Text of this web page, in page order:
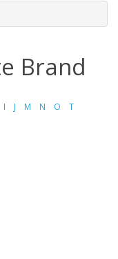
Brand
I J M N O T